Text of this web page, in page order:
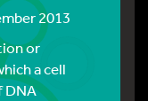
2013
or
a cell
DNA